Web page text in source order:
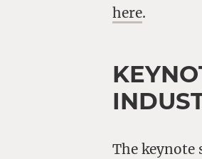
here.
The keynote